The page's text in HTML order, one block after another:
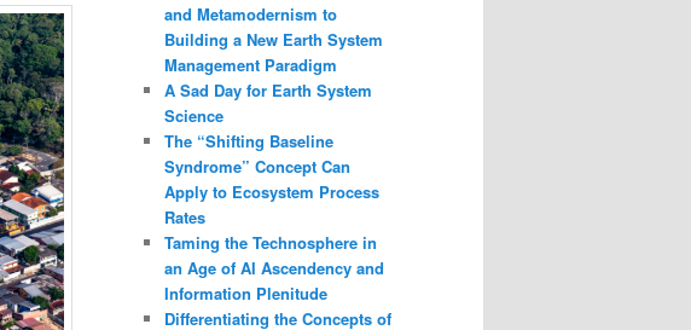
and Metamodernism to
Building a New Earth System
Management Paradigm
A Sad Day for Earth System
Science
The “Shifting Baseline
Syndrome” Concept Can
Apply to Ecosystem Process
Rates
Taming the Technosphere in
an Age of AI Ascendency and
Information Plenitude
Differentiating the Concepts of